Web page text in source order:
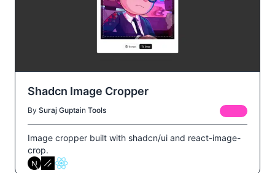
Shadcn Image Cropper
By Suraj Guptain Tools
Image cropper built with shadcn/ui and react-image-
crop.